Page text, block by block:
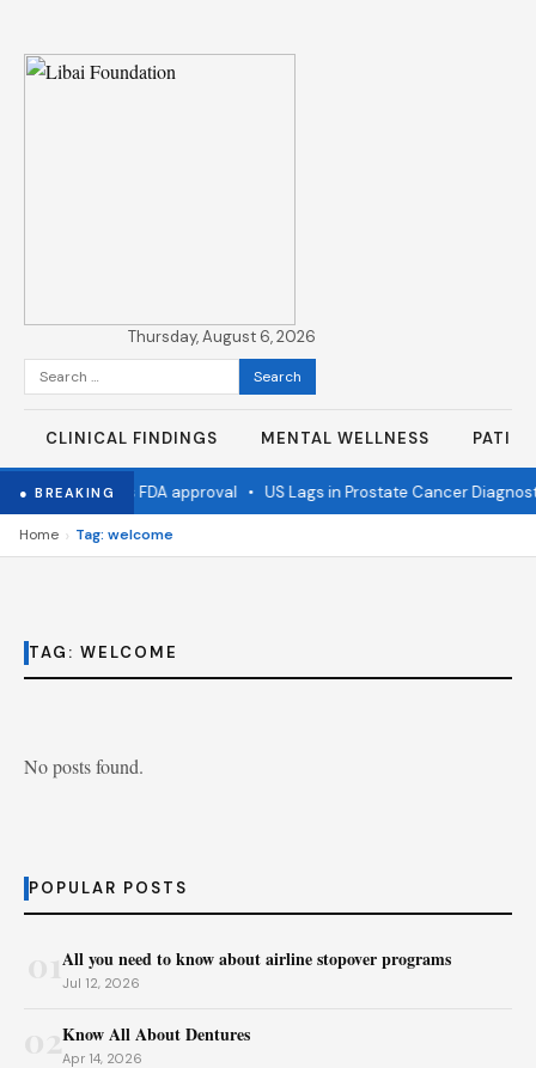
Thursday, August 6, 2026
Search
for:
CLINICAL FINDINGS MENTAL WELLNESS
● BREAKING
flu vaccine wins FDA approval• US Lags in Prostate Cancer
Home › Tag: welcome
TAG: WELCOME
No posts found.
POPULAR POSTS
All you need to know about airline stopover programs
Jul 12, 2026
02Know All About Dentures
Apr 14, 2026